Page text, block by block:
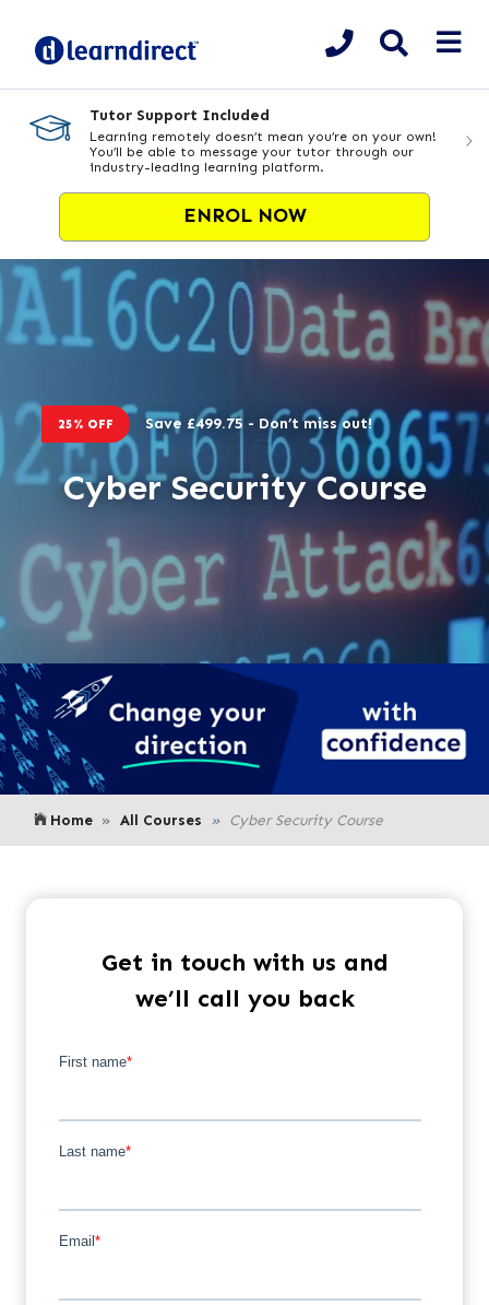
Tutor Support Included
Learning remotely doesn’t mean you’re on your own!
You’ll be able to message your tutor through our
industry-leading learning platform.
ENROL NOW
25% OFF Save £499.75 - Don’t miss out!
Cyber Security Course
Home All Courses Cyber Security Course
Get in touch with us and
we’ll call you back